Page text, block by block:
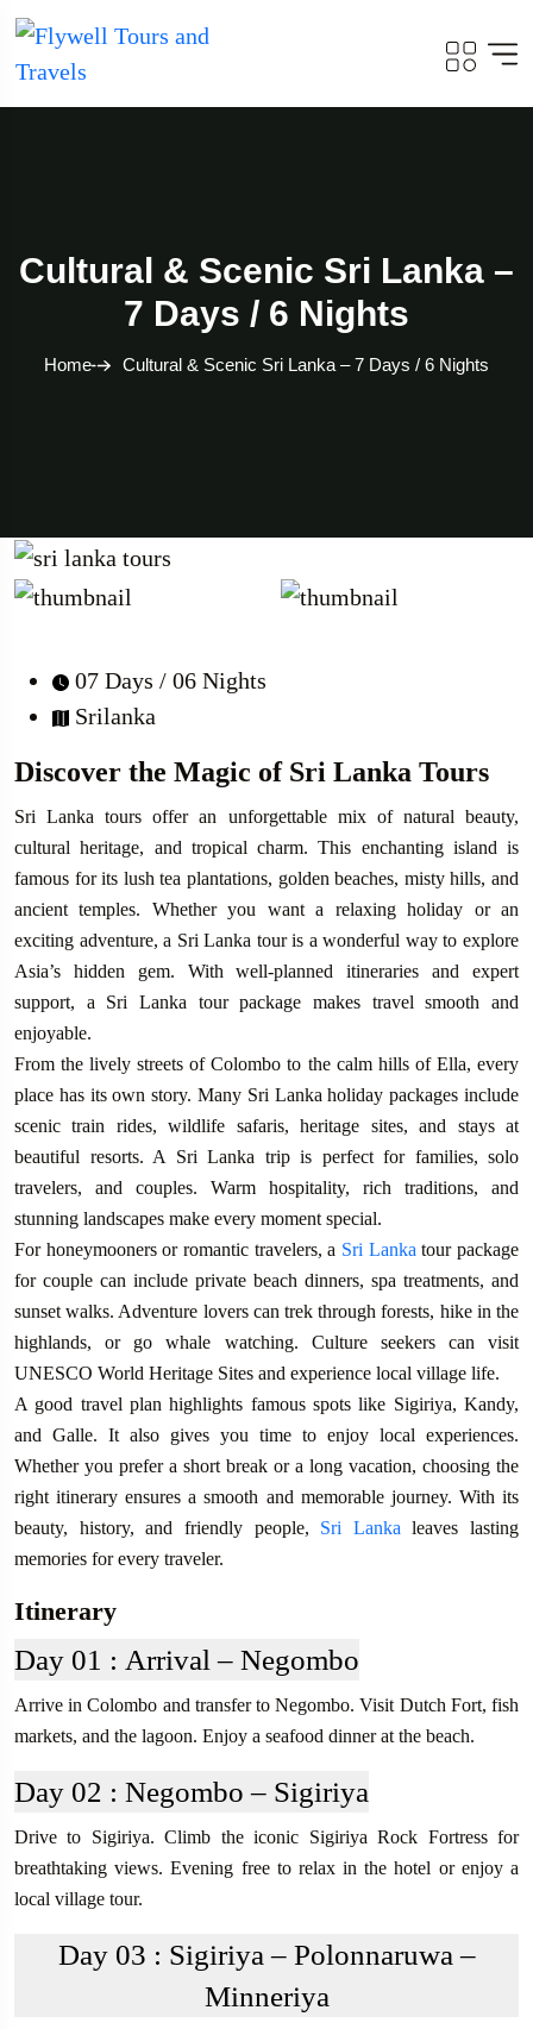
Cultural & Scenic Sri Lanka –
7 Days / 6 Nights
Home Cultural & Scenic Sri Lanka – 7 Days / 6 Nights
07 Days / 06 Nights
Srilanka
Discover the Magic of Sri Lanka Tours
Sri Lanka tours offer an unforgettable mix of natural beauty,
cultural heritage, and tropical charm. This enchanting island is
famous for its lush tea plantations, golden beaches, misty hills, and
ancient temples. Whether you want a relaxing holiday or an
exciting adventure, a Sri Lanka tour is a wonderful way to explore
Asia’s hidden gem. With well-planned itineraries and expert
support, a Sri Lanka tour package makes travel smooth and
enjoyable.
From the lively streets of Colombo to the calm hills of Ella, every
place has its own story. Many Sri Lanka holiday packages include
scenic train rides, wildlife safaris, heritage sites, and stays at
beautiful resorts. A Sri Lanka trip is perfect for families, solo
travelers, and couples. Warm hospitality, rich traditions, and
stunning landscapes make every moment special.
For honeymooners or romantic travelers, a Sri Lankatour package
for couple can include private beach dinners, spa treatments, and
sunset walks. Adventure lovers can trek through forests, hike in the
highlands, or go whale watching. Culture seekers can visit
UNESCO World Heritage Sites and experience local village life.
A good travel plan highlights famous spots like Sigiriya, Kandy,
and Galle. It also gives you time to enjoy local experiences.
Whether you prefer a short break or a long vacation, choosing the
right itinerary ensures a smooth and memorable journey. With its
beauty, history, and friendly people, Sri Lanka leaves lasting
memories for every traveler.
Itinerary
Day 01 : Arrival – Negombo
Arrive in Colombo and transfer to Negombo. Visit Dutch Fort, fish
markets, and the lagoon. Enjoy a seafood dinner at the beach.
Day 02 : Negombo – Sigiriya
Drive to Sigiriya. Climb the iconic Sigiriya Rock Fortress for
breathtaking views. Evening free to relax in the hotel or enjoy a
local village tour.
Day 03 : Sigiriya – Polonnaruwa –
Minneriya